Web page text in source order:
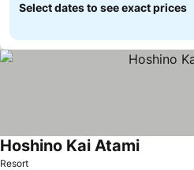
Select dates to see exact prices
Resort
Hoshino Kai AtamiSee prices